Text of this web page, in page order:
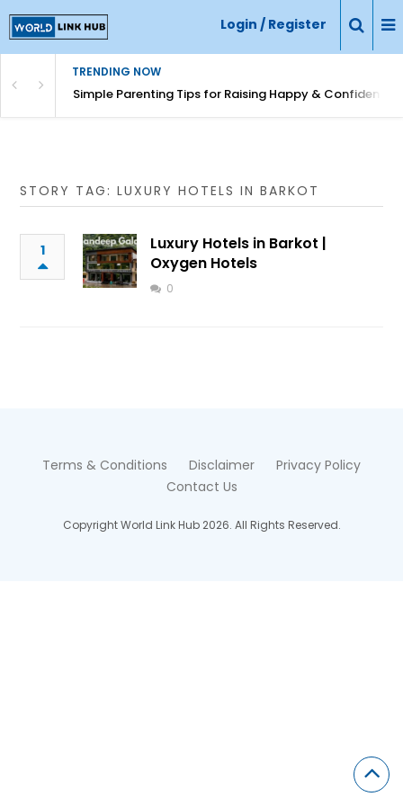
Login / Register
TRENDING NOW
Simple Parenting Tips for Raising Happy & Confident
STORY TAG: LUXURY HOTELS IN BARKOT
1
Luxury Hotels in Barkot |
Oxygen Hotels
0
Terms & Conditions Disclaimer
Privacy Policy
Contact Us
Copyright World Link Hub 2026. All Rights Reserved.